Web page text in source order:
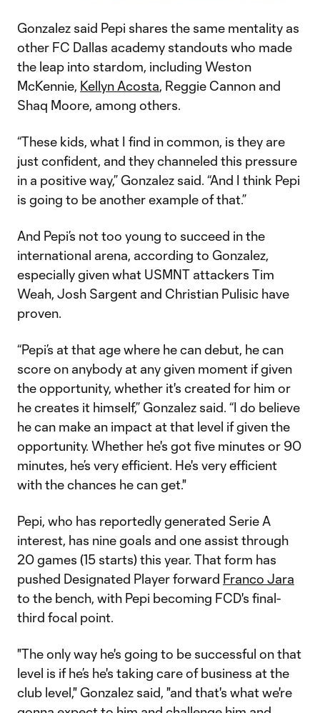
Video
Gonzalez said Pepi shares the same mentality as
other FC Dallas academy standouts who made
the leap into stardom, including Weston
McKennie, Kellyn Acosta, Reggie Cannon and
Shaq Moore, among others.
“These kids, what I find in common, is they are
just confident, and they channeled this pressure
in a positive way,” Gonzalez said. “And I think Pepi
is going to be another example of that.”
And Pepi’s not too young to succeed in the
international arena, according to Gonzalez,
especially given what USMNT attackers Tim
Weah, Josh Sargent and Christian Pulisic have
proven.
“Pepi’s at that age where he can debut, he can
score on anybody at any given moment if given
the opportunity, whether it's created for him or
he creates it himself,” Gonzalez said. “I do believe
he can make an impact at that level if given the
opportunity. Whether he's got five minutes or 90
minutes, he’s very efficient. He's very efficient
with the chances he can get."
Pepi, who has reportedly generated Serie A
interest, has nine goals and one assist through
20 games (15 starts) this year. That form has
pushed Designated Player forward Franco Jara
to the bench, with Pepi becoming FCD's final-
third focal point.
"The only way he's going to be successful on that
level is if he’s he's taking care of business at the
club level," Gonzalez said, "and that's what we're